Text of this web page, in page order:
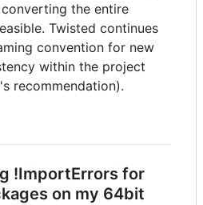
the entire
Twisted continues
convention for new
within the project
recommendation).
!ImportErrors for
on my 64bit